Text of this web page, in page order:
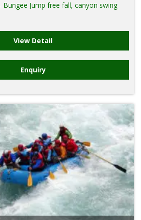
Bungee Jump free fall, canyon swing
View Detail
Enquiry